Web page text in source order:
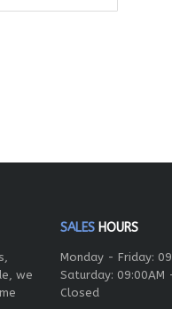
we
SALES HOURS
Monday - Friday:
Saturday: 09:00AM
Closed